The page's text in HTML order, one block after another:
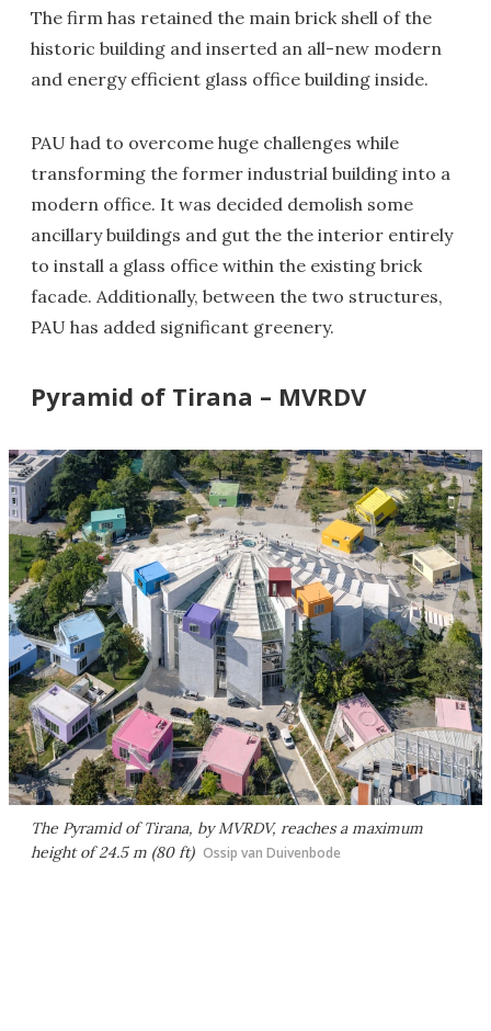
The firm has retained the main brick shell of the
historic building and inserted an all-new modern
and energy efficient glass office building inside.
PAU had to overcome huge challenges while
transforming the former industrial building into a
modern office. It was decided demolish some
ancillary buildings and gut the the interior entirely
to install a glass office within the existing brick
facade. Additionally, between the two structures,
PAU has added significant greenery.
Pyramid of Tirana – MVRDV
The Pyramid of Tirana, by MVRDV, reaches a maximum
height of 24.5 m (80 ft) Ossip van Duivenbode